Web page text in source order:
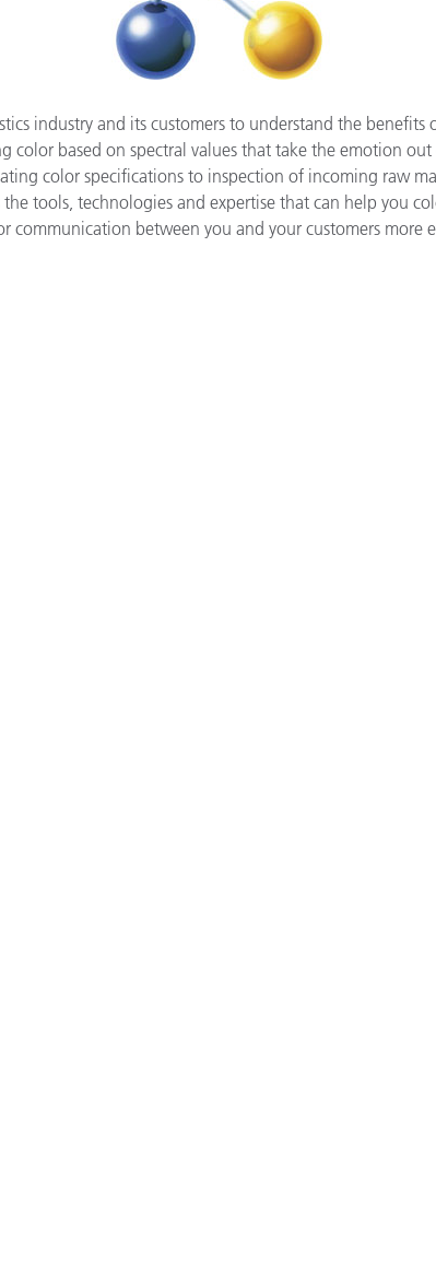
industry and its customers to understand the
color based on spectral values that take the emotion
color specifications to inspection of incoming raw
tools, technologies and expertise that can help you
communication between you and your customers more